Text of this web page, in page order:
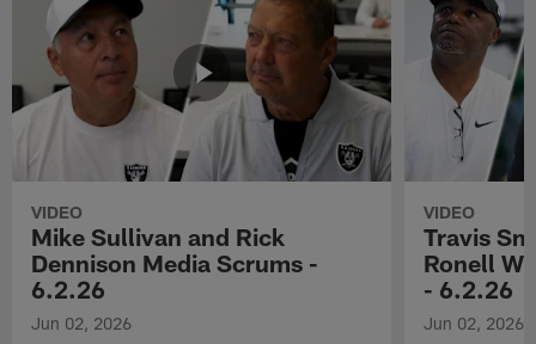
VIDEO
Mike Sullivan and Rick
Dennison Media Scrums -
6.2.26
Jun 02, 2026
VIDEO
Travis
Ronell
- 6.2.26
Jun 02, 2026